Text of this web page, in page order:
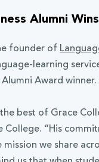
Alumni
founder of
learning
Alumni Award
best of Grace
College. “His
mission we share